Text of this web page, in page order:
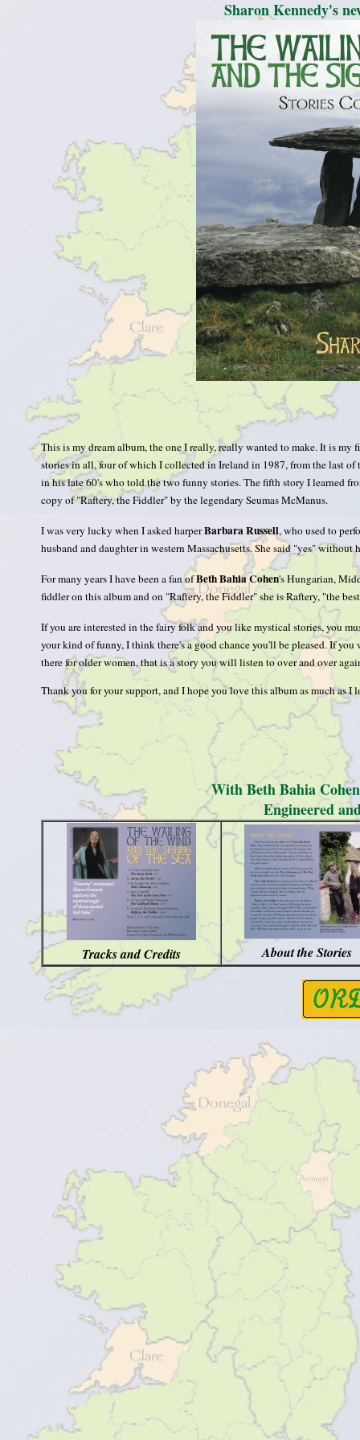
Sharon Kennedy's
This is my dream album, the one I really, really wanted to make. It is my
stories in all, four of which I collected in Ireland in 1987, from the last
in his late 60's who told the two funny stories. The fifth story I learned
copy of "Raftery, the Fiddler" by the legendary Seumas McManus.
I was very lucky when I asked harperBarbara Russell, who used to
husband and daughter in western Massachusetts. She said "yes"
For many years I have been a fan ofBeth Bahia Cohen's Hungarian,
fiddler on this album and on "Raftery, the Fiddler" she is Raftery, "the
If you are interested in the fairy folk and you like mystical stories, you
your kind of funny, I think there's a good chance you'll be pleased. If
there for older women, that is a story you will listen to over and over
Thank you for your support, and I hope you love this album as much as I
—Sharon
With Beth Bahia
Engineered
Tracks and Credits About the Stories